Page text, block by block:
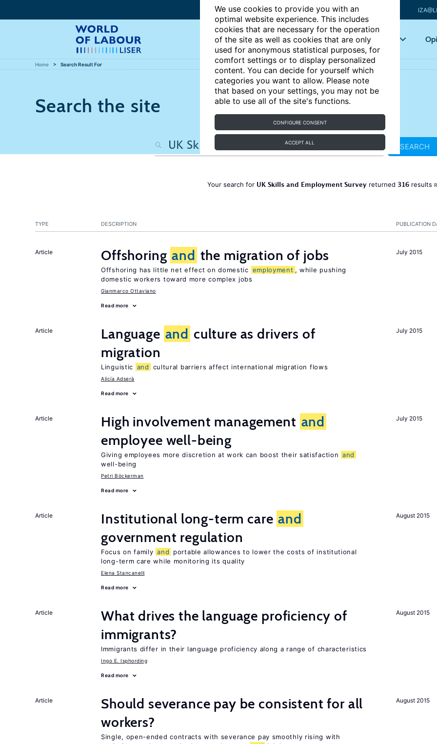
We use cookies to provide you with an
optimal website experience. This includes
cookies that are necessary for the operation
of the site as well as cookies that are only
used for anonymous statistical purposes, for
comfort settings or to display personalized
content. You can decide for yourself which
categories you want to allow. Please note
that based on your settings, you may not be
able to use all of the site's functions.
CONFIGURE CONSENT
ACCEPT ALL
Articles Key topics
Home Search Result For
Search the site
SEARCH
Your search for UK Skills and Employment Surveyreturned 316results
PUBLICATION
TYPE DESCRIPTION
July 2015
Article Offshoring and the migration of jobs
Offshoring has little net effect on domestic employment , while pushing
domestic workers toward more complex jobs
Gianmarco Ottaviano
Read more
July 2015
Article Language and culture as drivers of
migration
Linguistic and cultural barriers affect international migration flows
Alicía Adserà
Read more
July 2015
Article High involvement management and
employee well-being
Giving employees more discretion at work can boost their satisfaction and
well-being
Petri Böckerman
Read more
August 2015
Article Institutional long-term care and
government regulation
Focus on family and
portable allowances to lower the costs of institutional
long-term care while monitoring its quality
Elena Stancanelli
Read more
August 2015
Article
What drives the language proficiency of
immigrants?
Immigrants differ in their language proficiency along a range of characteristics
Ingo E. Isphording
Read more
August 2015
Article
Should severance pay be consistent for all
workers?
Single, open-ended contracts with severance pay smoothly rising with